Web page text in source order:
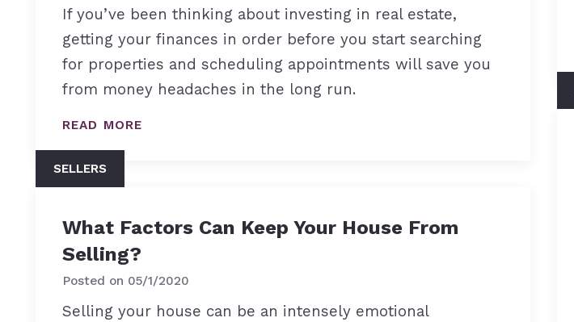
If you’ve been thinking about investing in real estate,
getting your finances in order before you start searching
for properties and scheduling appointments will save you
from money headaches in the long run.
READ MORE
SELLERS
What Factors Can Keep Your House From
Selling?
Posted on 05/1/2020
Selling your house can be an intensely emotional